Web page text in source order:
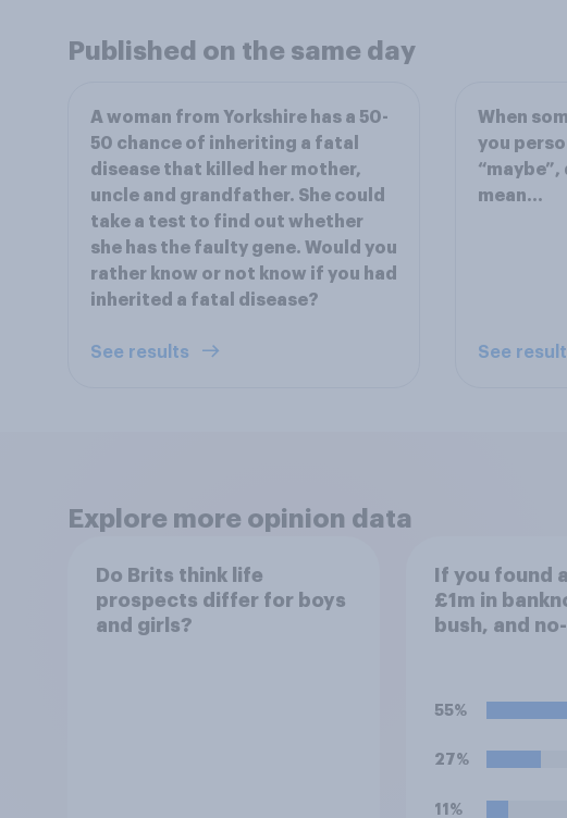
Published on the same day
A woman from Yorkshire has a 50-
50 chance of inheriting a fatal
disease that killed her mother,
uncle and grandfather. She could
take a test to find out whether
she has the faulty gene. Would you
rather know or not know if you had
inherited a fatal disease?
See results
When
you
mean…
See
Explore more opinion data
Do Brits think life
prospects differ for boys
and girls?
If you found
£1m in
bush, and
55%
27%
11%